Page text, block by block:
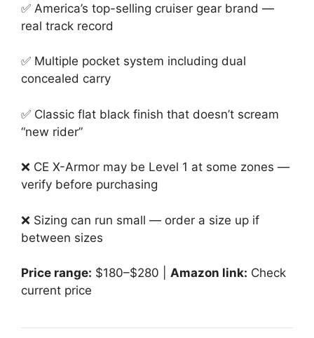
✅ America’s top-selling cruiser gear brand —
real track record
✅ Multiple pocket system including dual
concealed carry
✅ Classic flat black finish that doesn’t scream
“new rider”
❌ CE X-Armor may be Level 1 at some zones —
verify before purchasing
❌ Sizing can run small — order a size up if
between sizes
Price range: $180–$280 | Amazon link: Check
current price